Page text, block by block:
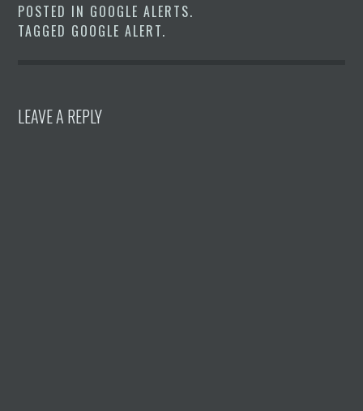
POSTED IN GOOGLE ALERTS.
TAGGED GOOGLE ALERT.
LEAVE A REPLY